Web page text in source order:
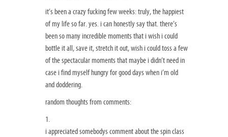
it’s been a crazy fucking few weeks: truly, the happiest
of my life so far. yes. i can honestly say that. there’s
been so many incredible moments that i wish i could
bottle it all, save it, stretch it out, wish i could toss a few
of the spectacular moments that maybe i didn’t need in
case i find myself hungry for good days when i’m old
and doddering.
random thoughts from comments:
1.
i appreciated somebodys comment about the spin class